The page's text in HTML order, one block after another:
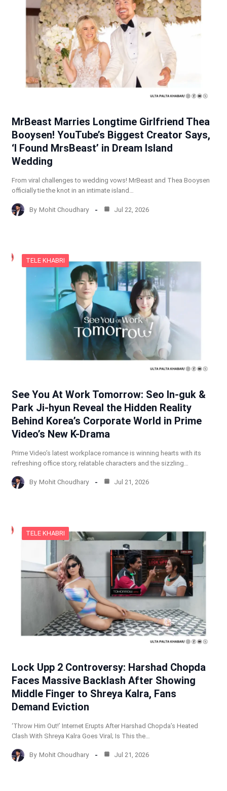
MrBeast Marries Longtime Girlfriend Thea
Booysen! YouTube’s Biggest Creator Says,
‘I Found MrsBeast’ in Dream Island
Wedding
From viral challenges to wedding vows! MrBeast and Thea Booysen
officially tie the knot in an intimate island…
By Mohit Choudhary Jul 22, 2026
TELE KHABRI
See You At Work Tomorrow: Seo In-guk &
Park Ji-hyun Reveal the Hidden Reality
Behind Korea’s Corporate World in Prime
Video’s New K-Drama
Prime Video’s latest workplace romance is winning hearts with its
refreshing office story, relatable characters and the sizzling…
By Mohit Choudhary Jul 21, 2026
TELE KHABRI
Lock Upp 2 Controversy: Harshad Chopda
Faces Massive Backlash After Showing
Middle Finger to Shreya Kalra, Fans
Demand Eviction
‘Throw Him Out!’ Internet Erupts After Harshad Chopda’s Heated
Clash With Shreya Kalra Goes Viral; Is This the…
By Mohit Choudhary Jul 21, 2026